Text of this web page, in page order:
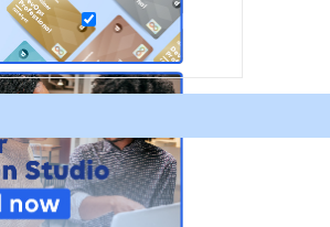
QUESTIONS
SWAG SHOP